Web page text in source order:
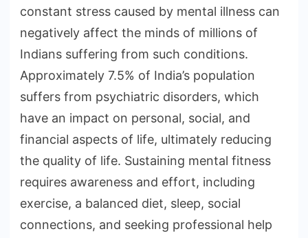
constant stress caused by mental illness can
negatively affect the minds of millions of
Indians suffering from such conditions.
Approximately 7.5% of India’s population
suffers from psychiatric disorders, which
have an impact on personal, social, and
financial aspects of life, ultimately reducing
the quality of life. Sustaining mental fitness
requires awareness and effort, including
exercise, a balanced diet, sleep, social
connections, and seeking professional help